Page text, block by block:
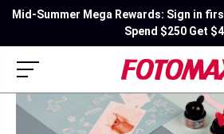
Mid-Summer Mega Rewards: Sign in
Spend $250 Get